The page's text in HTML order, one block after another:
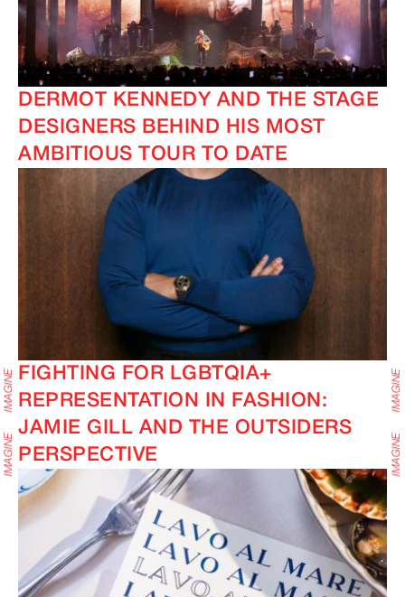
DERMOT KENNEDY AND THE STAGE
DESIGNERS BEHIND HIS MOST
AMBITIOUS TOUR TO DATE
FIGHTING FOR LGBTQIA+
REPRESENTATION IN FASHION:
JAMIE GILL AND THE OUTSIDERS
PERSPECTIVE